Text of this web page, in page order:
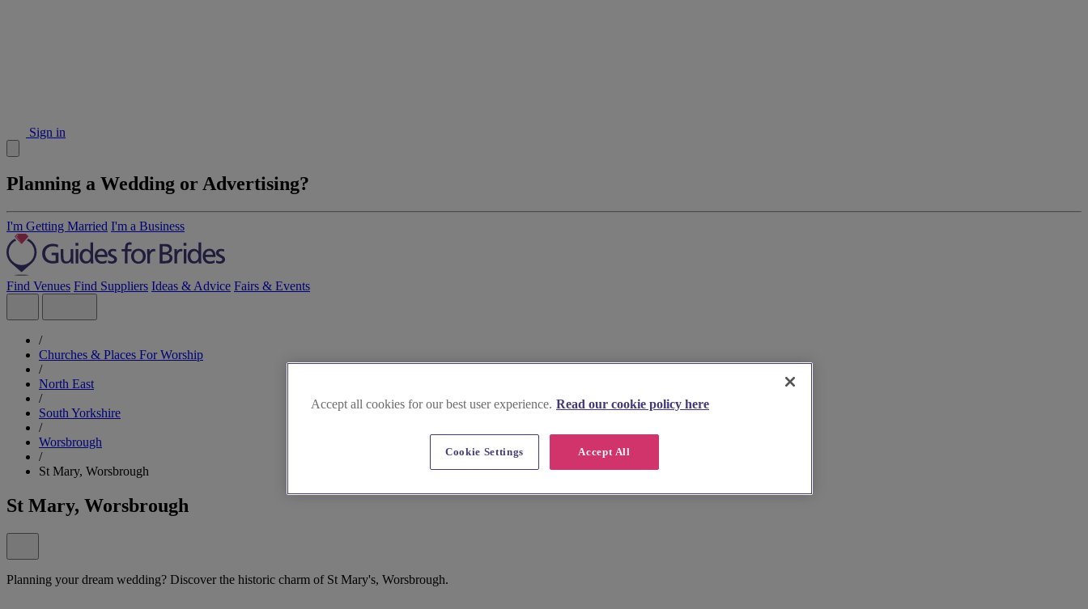
Sign in
Planning a Wedding or Advertising?
I'm Getting Married I'm a Business
Find Venues Find Suppliers Ideas & Advice Fairs & Events
/
Churches & Places For Worship
/
North East
/
South Yorkshire
/
Worsbrough
/
St Mary, Worsbrough
St Mary, Worsbrough
Planning your dream wedding? Discover the historic charm of St Mary's, Worsbrough.
Accept all cookies for our best user experience. Read our cookie policy here
Accept All
Cookie Settings